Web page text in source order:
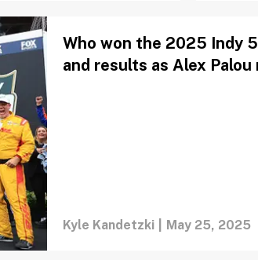
Who won the 2025 Indy
and results as Alex
Kyle Kandetzki May 25, 2025